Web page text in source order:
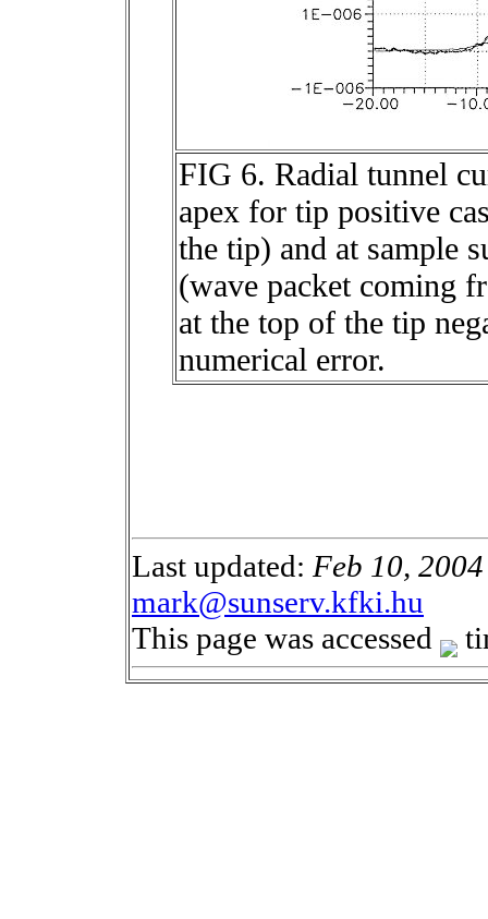
FIG 6. Radial tunnel
apex for tip positive
the tip) and at sample
(wave packet coming
at the top of the tip
numerical error.
Last updated: Feb 10, 2004
mark@sunserv.kfki.hu
This page was accessed